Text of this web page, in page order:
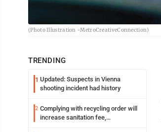
(Photo Illustration -MetroCreativeConnection)
TRENDING
1 Updated: Suspects in Vienna
shooting incident had history
2 Complying with recycling order will
increase sanitation fee,